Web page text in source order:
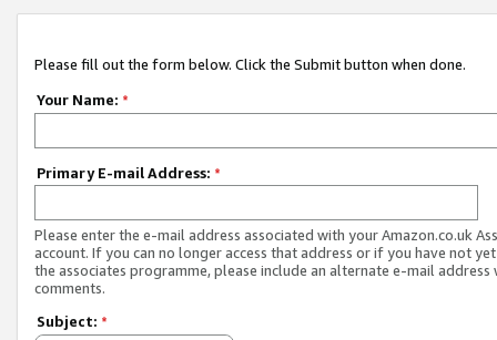
Please fill out the form below. Click the Submit button when done.
Your Name: *
Primary E-mail Address: *
Please enter the e-mail address associated with your Amazon.co.uk
account. If you can no longer access that address or if you have not
the associates programme, please include an alternate e-mail address
comments.
Subject: *